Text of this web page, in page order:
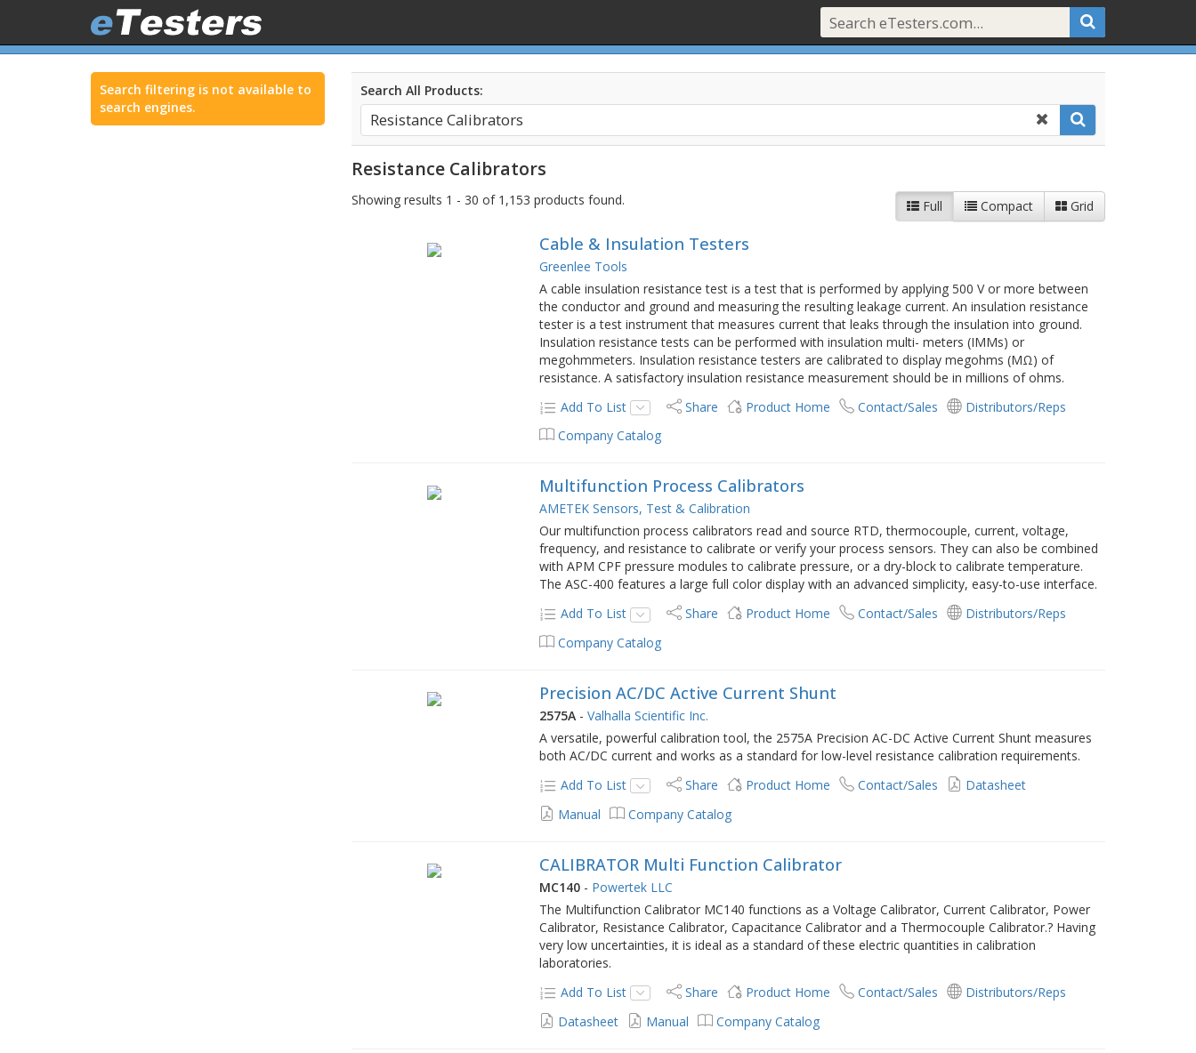
Search filtering is not available to
search engines.
Search All Products:
Resistance Calibrators
Full Compact Grid
Showing results 1 - 30 of 1,153 products found.
Cable & Insulation Testers
Greenlee Tools
A cable insulation resistance test is a test that is performed by applying 500 V or more between
the conductor and ground and measuring the resulting leakage current. An insulation resistance
tester is a test instrument that measures current that leaks through the insulation into ground.
Insulation resistance tests can be performed with insulation multi- meters (IMMs) or
megohmmeters. Insulation resistance testers are calibrated to display megohms (MΩ) of
resistance. A satisfactory insulation resistance measurement should be in millions of ohms.
Add To List
Share Product Home Contact/Sales
Distributors/Reps
Company Catalog
Multifunction Process Calibrators
AMETEK Sensors, Test & Calibration
Our multifunction process calibrators read and source RTD, thermocouple, current, voltage,
frequency, and resistance to calibrate or verify your process sensors. They can also be combined
with APM CPF pressure modules to calibrate pressure, or a dry-block to calibrate temperature.
The ASC-400 features a large full color display with an advanced simplicity, easy-to-use interface.
Add To List
Share Product Home Contact/Sales
Distributors/Reps
Company Catalog
Precision AC/DC Active Current Shunt
2575A -Valhalla Scientific Inc.
A versatile, powerful calibration tool, the 2575A Precision AC-DC Active Current Shunt measures
both AC/DC current and works as a standard for low-level resistance calibration requirements.
Add To List
Share Product Home Contact/Sales
Datasheet
Manual
Company Catalog
CALIBRATOR Multi Function Calibrator
MC140 - Powertek LLC
The Multifunction Calibrator MC140 functions as a Voltage Calibrator, Current Calibrator, Power
Calibrator, Resistance Calibrator, Capacitance Calibrator and a Thermocouple Calibrator.? Having
very low uncertainties, it is ideal as a standard of these electric quantities in calibration
laboratories.
Add To List
Share Product Home Contact/Sales
Distributors/Reps
Datasheet
Manual Company Catalog